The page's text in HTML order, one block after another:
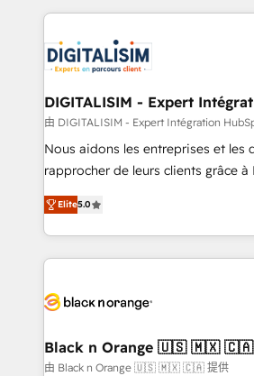
business up for long-term success.
business. If not now, when?
decade of experience to the
for driving growth. They are
our customers grow and finding
their unique business needs. We
Blue Frog in the HubSpot
way for customers!" - Yamini Rangan, CEO of
HubSpot “Our experience with the team at Blue Frog
of experience and quality of skilled
them a trusted reputation within
clients.” - Brian Garvey, VP, Solutions Partner
Program, HubSpot.
DIGITALISIM - Expert
由 DIGITALISIM - Expert Intégration
Nous aidons les entreprises et les
rapprocher de leurs clients grâce à
DIGITALISIM, nous avons l'intime
réussite des entreprises passe par
le marketing digital, et la relation
pourquoi, nos experts sont à la
référencement, votre stratégie
projet HubSpot avec DIGITALISIM : 🧽 Nettoyage,
migration et intégration des bases
Elite5.0
Black n Orange 🇺🇸 🇲🇽 🇨🇦
由 Black n Orange 🇺🇸 🇲🇽 🇨🇦 提供